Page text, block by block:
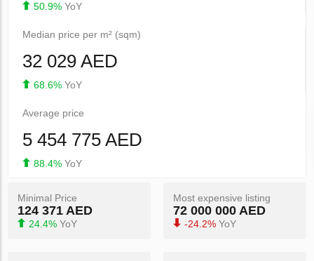
50.9% YoY
Median price per m² (sqm)
32 029 AED
68.6% YoY
Average price
5 454 775 AED
88.4% YoY
Minimal Price
124 371 AED
24.4% YoY
Most expensive listing
72 000 000 AED
-24.2% YoY